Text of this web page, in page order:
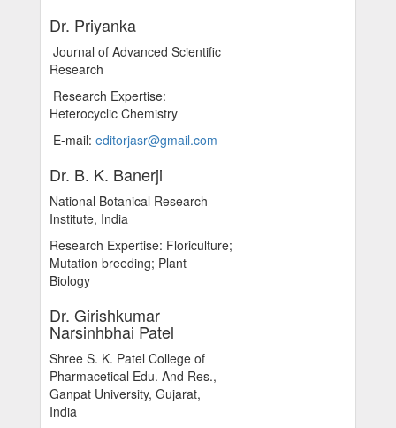
Dr. Priyanka
Journal of Advanced Scientific
Research
Research Expertise:
Heterocyclic Chemistry
E-mail: editorjasr@gmail.com
Dr. B. K. Banerji
National Botanical Research
Institute, India
Research Expertise: Floriculture;
Mutation breeding; Plant
Biology
Dr. Girishkumar
Narsinhbhai Patel
Shree S. K. Patel College of
Pharmacetical Edu. And Res.,
Ganpat University, Gujarat,
India